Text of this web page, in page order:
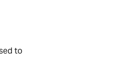
to